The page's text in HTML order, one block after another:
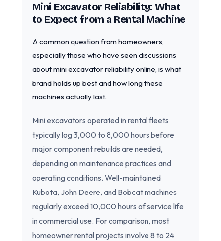
Mini Excavator Reliability: What
to Expect from a Rental Machine
A common question from homeowners,
especially those who have seen discussions
about mini excavator reliability online, is what
brand holds up best and how long these
machines actually last.
Mini excavators operated in rental fleets
typically log 3,000 to 8,000 hours before
major component rebuilds are needed,
depending on maintenance practices and
operating conditions. Well-maintained
Kubota, John Deere, and Bobcat machines
regularly exceed 10,000 hours of service life
in commercial use. For comparison, most
homeowner rental projects involve 8 to 24